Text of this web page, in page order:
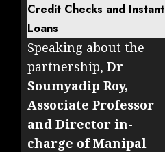
Credit Checks and Instant
Loans
Speaking about the
partnership, Dr
Soumyadip Roy,
Associate Professor
and Director in-
charge of Manipal